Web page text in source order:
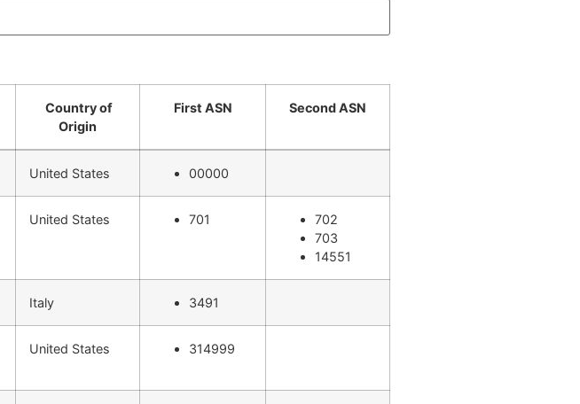
Country of
Origin
First ASN Second ASN
United States 00000
United States 701
702
703
14551
Italy 3491
United States 314999